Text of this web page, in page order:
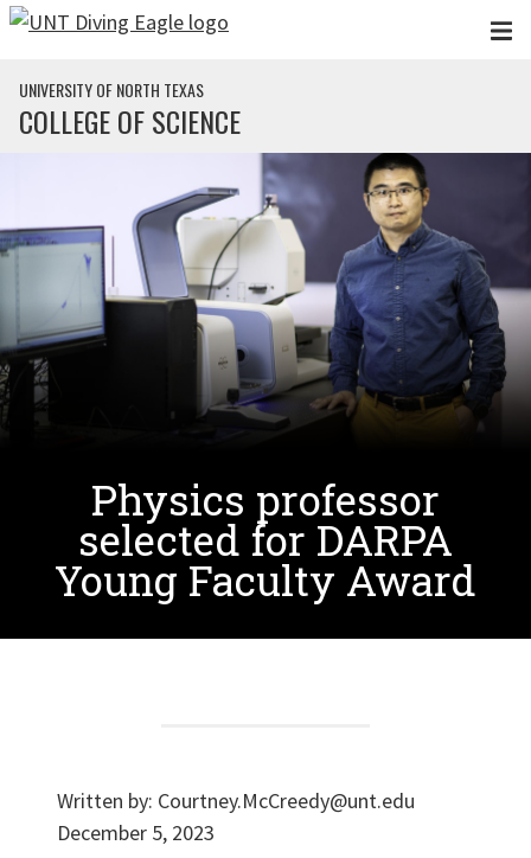
Skip to main content
UNIVERSITY OF NORTH TEXAS
COLLEGE OF SCIENCE
Physics professor
selected for DARPA
Young Faculty Award
Written by: Courtney.McCreedy@unt.edu
December 5, 2023